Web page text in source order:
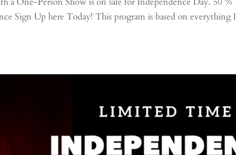
Sign Up here Today! This program is based on everything I